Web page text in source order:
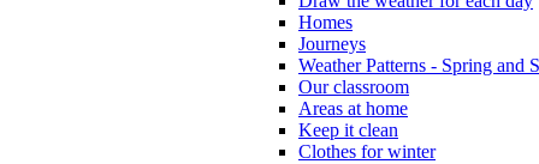
Homes
Journeys
Weather Patterns - Spring and
Our classroom
Areas at home
Keep it clean
Clothes for winter